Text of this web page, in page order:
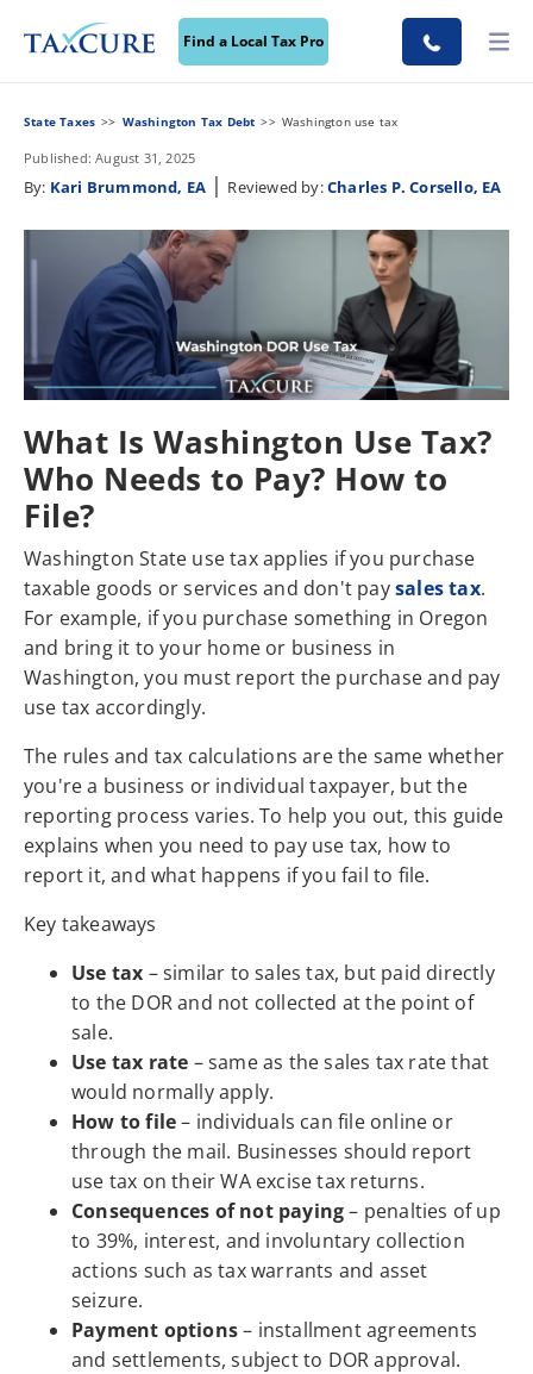
Find a Local Tax Pro
State Taxes Washington Tax Debt Washington use tax
Published: August 31, 2025
By: Kari Brummond, EA | Reviewed by:Charles P. Corsello, EA
What Is Washington Use Tax?
Who Needs to Pay? How to
File?
Washington State use tax applies if you purchase
taxable goods or services and don't paysales tax.
For example, if you purchase something in Oregon
and bring it to your home or business in
Washington, you must report the purchase and pay
use tax accordingly.
The rules and tax calculations are the same whether
you're a business or individual taxpayer, but the
reporting process varies. To help you out, this guide
explains when you need to pay use tax, how to
report it, and what happens if you fail to file.
Key takeaways
Use tax – similar to sales tax, but paid directly
to the DOR and not collected at the point of
sale.
Use tax rate – same as the sales tax rate that
would normally apply.
How to file– individuals can file online or
through the mail. Businesses should report
use tax on their WA excise tax returns.
Consequences of not paying– penalties of up
to 39%, interest, and involuntary collection
actions such as tax warrants and asset
seizure.
Payment options– installment agreements
and settlements, subject to DOR approval.